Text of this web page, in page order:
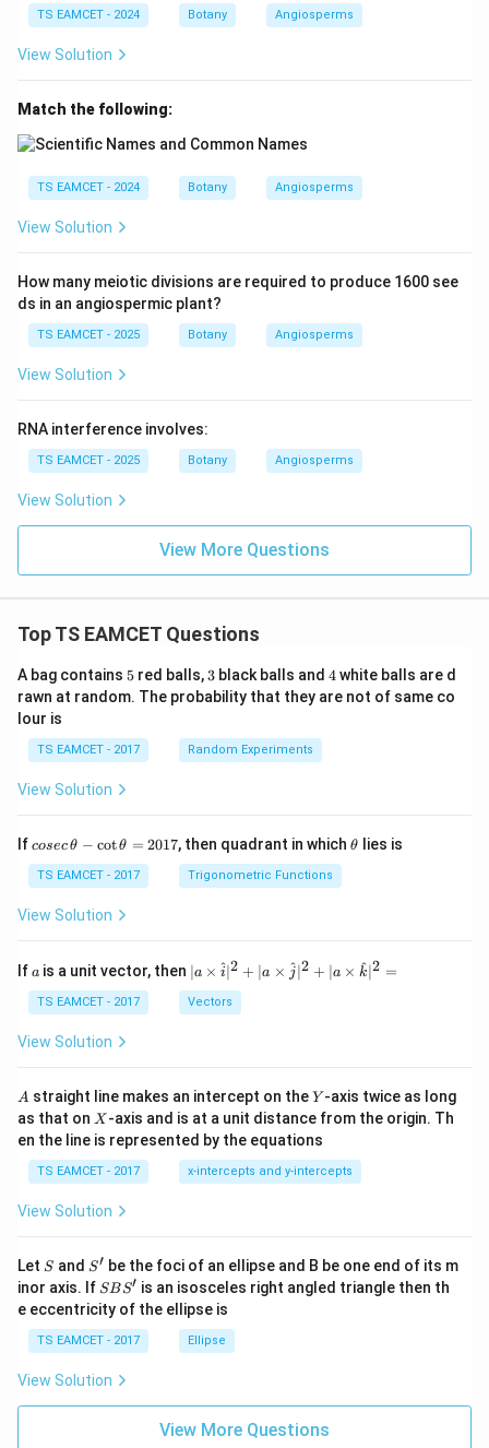
d,\ c,\ a,\ b
d, b
Reading the answer choices in the convention used by
becomes:
b,\ a,\ d,\ c
b, a, d, c
Hence option (D) is the accepted answer.
TS EAMCET - 2024 Botany Angiosperms
View Solution
Match the following:
TS EAMCET - 2024 Botany Angiosperms
View Solution
How many meiotic divisions are required to produce 1600 see
ds in an angiospermic plant?
TS EAMCET - 2025 Botany Angiosperms
View Solution
RNA interference involves:
TS EAMCET - 2025 Botany Angiosperms
View Solution
View More Questions
Top TS EAMCET Questions
A bag contains 5
5 red balls, 3
3 black balls and 4
4white balls are d
rawn at random. The probability that they are not of same co
lour is
TS EAMCET - 2017 Random Experiments
View Solution
Ifco
c
\,
\t
-
\c
ot
h
=
2
0
1
7
cosecθ − cotθ = 2017, then quadrant in which\t
θ lies is
TS EAMCET - 2017 Trigonometric Functions
View Solution
If a
a is a unit vector, then | a
\ti
me
s
^
{2}
+|
a
\ti
me
^
{2}
+|
a
\ti
me
at{
k }
|^
∣a × i
^∣2 + ∣a × j^∣2 + ∣a × k
^∣2 =
TS EAMCET - 2017 Vectors
View Solution
A
A straight line makes an intercept on theY
Y -axis twice as long
as that on X
X -axis and is at a unit distance from the origin. Th
en the line is represented by the equations
TS EAMCET - 2017 x-intercepts and y-intercepts
View Solution
Let S
S and S'
S′ be the foci of an ellipse and B be one end of its m
inor axis. If S
B
S'
SBS′ is an isosceles right angled triangle then th
e eccentricity of the ellipse is
TS EAMCET - 2017 Ellipse
View Solution
View More Questions